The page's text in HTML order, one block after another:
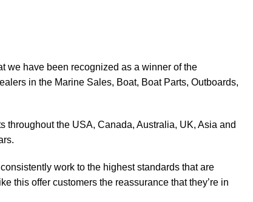
we have been recognized as a winner of the
in the Marine Sales, Boat, Boat Parts, Outboards,
throughout the USA, Canada, Australia, UK, Asia and
work to the highest standards that are
this offer customers the reassurance that they’re in